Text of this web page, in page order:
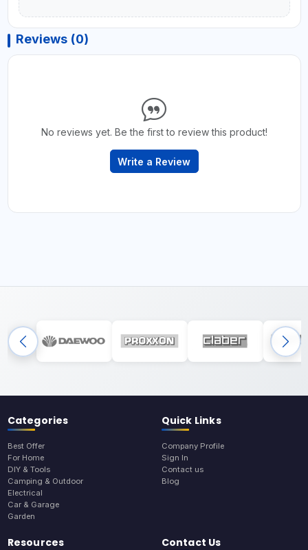
Reviews (0)
No reviews yet. Be the first to review this product!
Write a Review
Categories
Best Offer
For Home
DIY & Tools
Camping & Outdoor
Electrical
Car & Garage
Garden
Quick Links
Company Profile
Sign In
Contact us
Blog
Resources Contact Us